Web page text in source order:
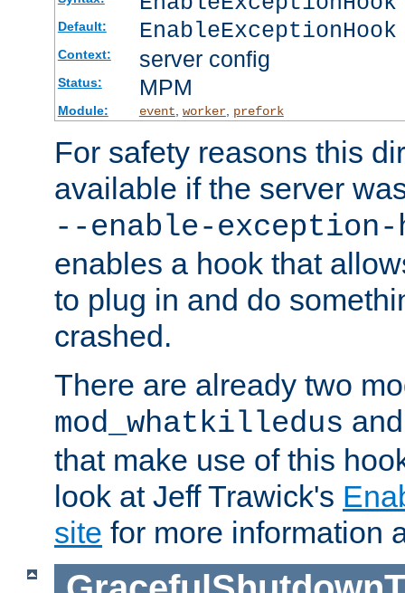
Default:
Context: server config
Status: MPM
Module: event worker, prefork
For safety reasons this
available if the server
--enable-exception-
enables a hook that
to plug in and do
crashed.
There are already two
mod_whatkilledus
that make use of this
look at Jeff Trawick's
site for more information